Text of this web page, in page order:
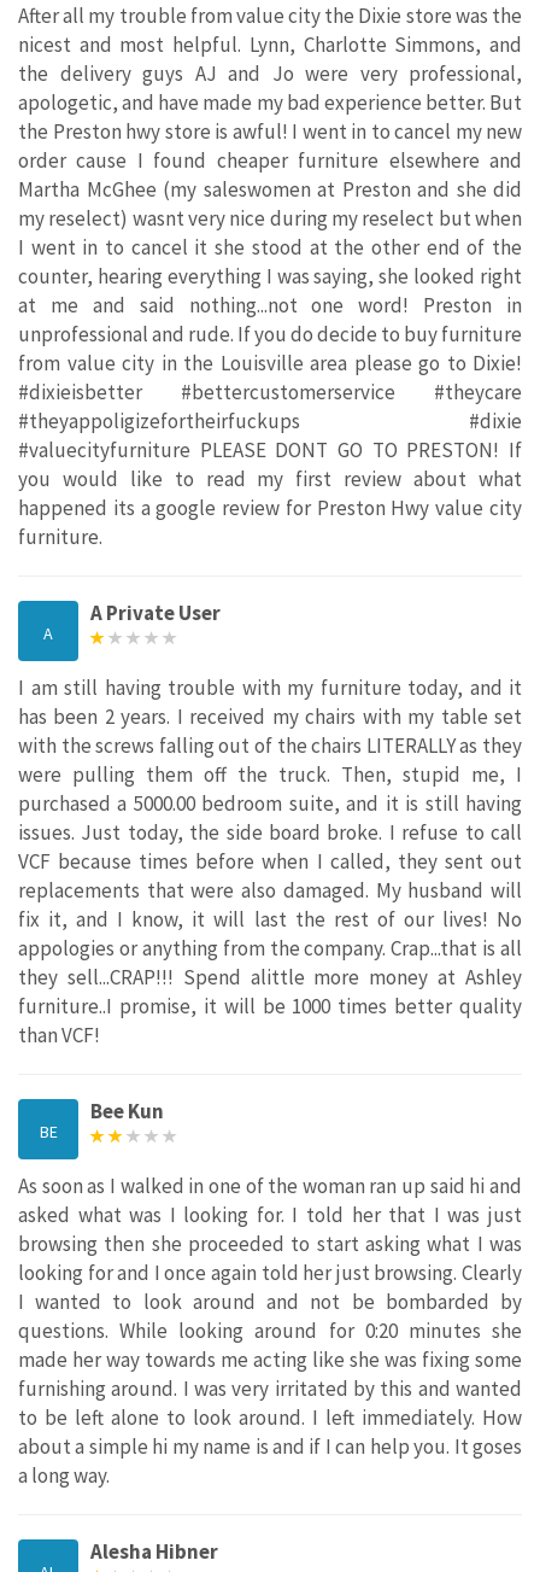
After all my trouble from value city the Dixie store was the
nicest and most helpful. Lynn, Charlotte Simmons, and
the delivery guys AJ and Jo were very professional,
apologetic, and have made my bad experience better. But
the Preston hwy store is awful! I went in to cancel my new
order cause I found cheaper furniture elsewhere and
Martha McGhee (my saleswomen at Preston and she did
my reselect) wasnt very nice during my reselect but when
I went in to cancel it she stood at the other end of the
counter, hearing everything I was saying, she looked right
at me and said nothing...not one word! Preston in
unprofessional and rude. If you do decide to buy furniture
from value city in the Louisville area please go to Dixie!
#dixieisbetter #bettercustomerservice #theycare
#theyappoligizefortheirfuckups #dixie
#valuecityfurniture PLEASE DONT GO TO PRESTON! If
you would like to read my first review about what
happened its a google review for Preston Hwy value city
furniture.
A
A Private User
I am still having trouble with my furniture today, and it
has been 2 years. I received my chairs with my table set
with the screws falling out of the chairs LITERALLY as they
were pulling them off the truck. Then, stupid me, I
purchased a 5000.00 bedroom suite, and it is still having
issues. Just today, the side board broke. I refuse to call
VCF because times before when I called, they sent out
replacements that were also damaged. My husband will
fix it, and I know, it will last the rest of our lives! No
appologies or anything from the company. Crap...that is all
they sell...CRAP!!! Spend alittle more money at Ashley
furniture..I promise, it will be 1000 times better quality
than VCF!
BE
Bee Kun
As soon as I walked in one of the woman ran up said hi and
asked what was I looking for. I told her that I was just
browsing then she proceeded to start asking what I was
looking for and I once again told her just browsing. Clearly
I wanted to look around and not be bombarded by
questions. While looking around for 0:20 minutes she
made her way towards me acting like she was fixing some
furnishing around. I was very irritated by this and wanted
to be left alone to look around. I left immediately. How
about a simple hi my name is and if I can help you. It goses
a long way.
Alesha Hibner